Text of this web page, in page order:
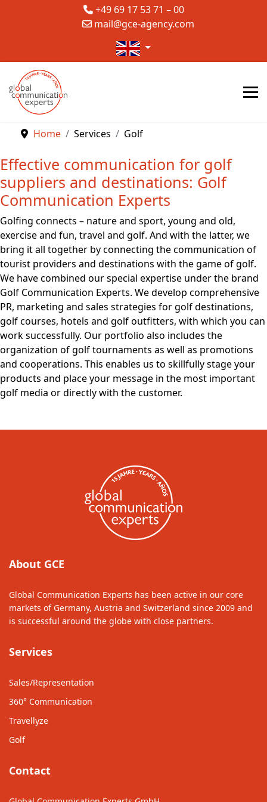
+49 69 17 53 71 – 00
mail@gce-agency.com
Select your language
Home Services Golf
Effective communication for golf
suppliers and destinations: Golf
Communication Experts
Golfing connects – nature and sport, young and old,
exercise and fun, travel and golf. And with the latter, we
bring it all together by connecting the communication of
tourist providers and destinations with the game of golf.
We have combined our special expertise under the brand
Golf Communication Experts. We develop comprehensive
PR, marketing and sales strategies for golf destinations,
golf courses, hotels and golf outfitters, with which you can
work successfully. Our portfolio also includes the
organization of golf tournaments as well as promotions
and cooperations. This enables us to skillfully stage your
products and place your message in the most important
golf media or directly with the customer.
About GCE
Global Communication Experts has been active in our core
markets of Germany, Austria and Switzerland since 2009 and
is successful around the globe with close partners.
Services
Sales/Representation
360° Communication
Travellyze
Golf
Contact